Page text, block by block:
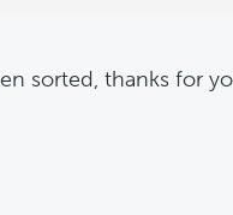
sorted, thanks for